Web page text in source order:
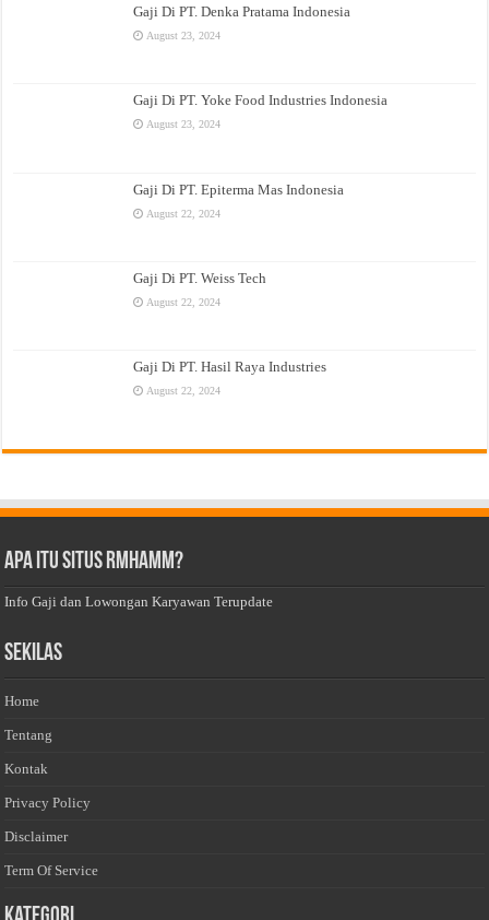
Gaji Di PT. Denka Pratama Indonesia
August 23, 2024
Gaji Di PT. Yoke Food Industries Indonesia
August 23, 2024
Gaji Di PT. Epiterma Mas Indonesia
August 22, 2024
Gaji Di PT. Weiss Tech
August 22, 2024
Gaji Di PT. Hasil Raya Industries
August 22, 2024
Apa Itu Situs Rmhamm?
Info Gaji dan Lowongan Karyawan Terupdate
Sekilas
Home
Tentang
Kontak
Privacy Policy
Disclaimer
Term Of Service